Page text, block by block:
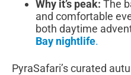
Why it’s peak: The
and comfortable
both daytime
Bay nightlife.
PyraSafari’s curated